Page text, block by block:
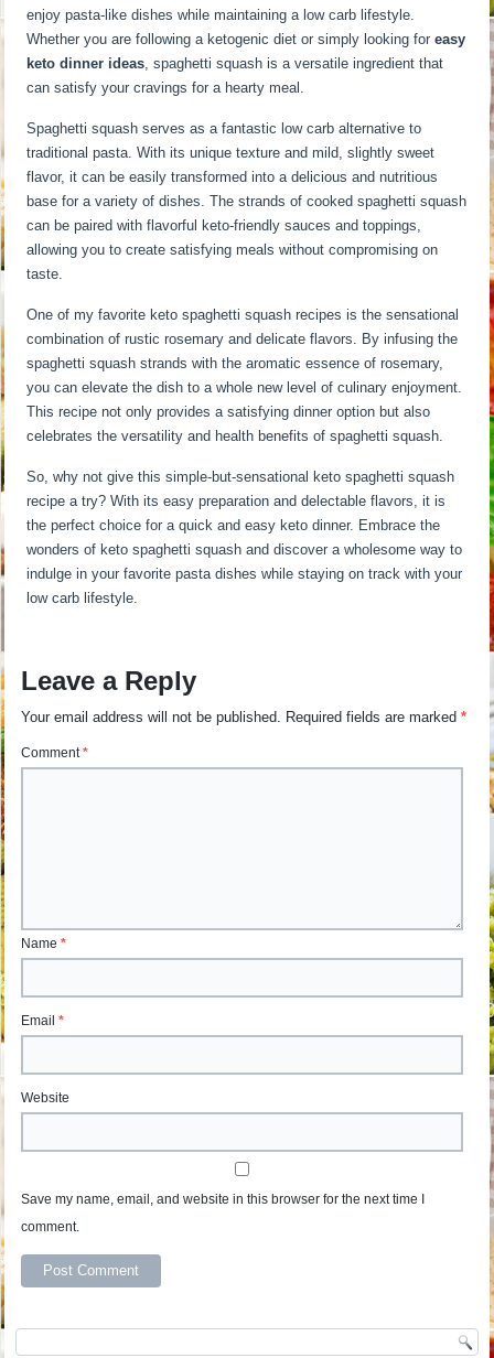
enjoy pasta-like dishes while maintaining a low carb lifestyle.
Whether you are following a ketogenic diet or simply looking foreasy
keto dinner ideas, spaghetti squash is a versatile ingredient that
can satisfy your cravings for a hearty meal.
Spaghetti squash serves as a fantastic low carb alternative to
traditional pasta. With its unique texture and mild, slightly sweet
flavor, it can be easily transformed into a delicious and nutritious
base for a variety of dishes. The strands of cooked spaghetti squash
can be paired with flavorful keto-friendly sauces and toppings,
allowing you to create satisfying meals without compromising on
taste.
One of my favorite keto spaghetti squash recipes is the sensational
combination of rustic rosemary and delicate flavors. By infusing the
spaghetti squash strands with the aromatic essence of rosemary,
you can elevate the dish to a whole new level of culinary enjoyment.
This recipe not only provides a satisfying dinner option but also
celebrates the versatility and health benefits of spaghetti squash.
So, why not give this simple-but-sensational keto spaghetti squash
recipe a try? With its easy preparation and delectable flavors, it is
the perfect choice for a quick and easy keto dinner. Embrace the
wonders of keto spaghetti squash and discover a wholesome way to
indulge in your favorite pasta dishes while staying on track with your
low carb lifestyle.
Leave a Reply
Your email address will not be published. Required fields are marked*
Comment*
Name*
Email*
Website
Save my name, email, and website in this browser for the next time I
comment.